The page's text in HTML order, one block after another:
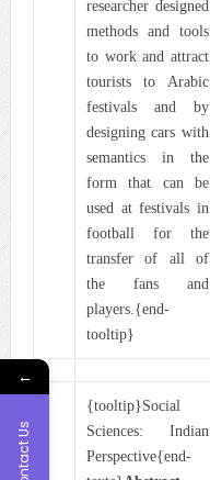
researcher designed
methods and tools
to work and attract
tourists to Arabic
festivals and by
designing cars with
semantics in the
form that can be
used at festivals in
football for the
transfer of all of
the fans and
players.{end-
tooltip}
{tooltip}Social
Sciences: Indian
Perspective{end-
←
Contact Us